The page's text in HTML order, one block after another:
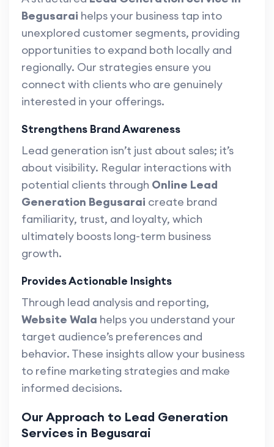
Begusarai helps your business tap into
unexplored customer segments, providing
opportunities to expand both locally and
regionally. Our strategies ensure you
connect with clients who are genuinely
interested in your offerings.
Strengthens Brand Awareness
Lead generation isn’t just about sales; it’s
about visibility. Regular interactions with
potential clients through Online Lead
Generation Begusarai create brand
familiarity, trust, and loyalty, which
ultimately boosts long-term business
growth.
Provides Actionable Insights
Through lead analysis and reporting,
Website Wala helps you understand your
target audience’s preferences and
behavior. These insights allow your business
to refine marketing strategies and make
informed decisions.
Our Approach to Lead Generation
Services in Begusarai